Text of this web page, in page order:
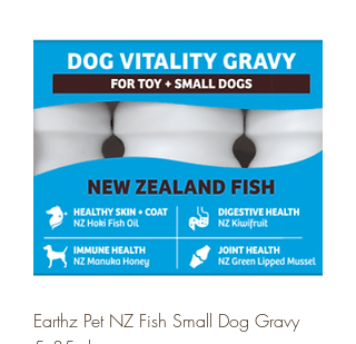
Earthz Pet NZ Fish Small Dog Gravy